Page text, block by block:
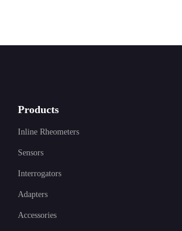
Products
Inline Rheometers
Sensors
Interrogators
Adapters
Accessories